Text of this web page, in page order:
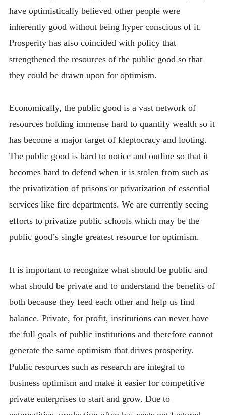
have optimistically believed other people were
inherently good without being hyper conscious of it.
Prosperity has also coincided with policy that
strengthened the resources of the public good so that
they could be drawn upon for optimism.
Economically, the public good is a vast network of
resources holding immense hard to quantify wealth so it
has become a major target of kleptocracy and looting.
The public good is hard to notice and outline so that it
becomes hard to defend when it is stolen from such as
the privatization of prisons or privatization of essential
services like fire departments. We are currently seeing
efforts to privatize public schools which may be the
public good’s single greatest resource for optimism.
It is important to recognize what should be public and
what should be private and to understand the benefits of
both because they feed each other and help us find
balance. Private, for profit, institutions can never have
the full goals of public institutions and therefore cannot
generate the same optimism that drives prosperity.
Public resources such as research are integral to
business optimism and make it easier for competitive
private enterprises to start and grow. Due to